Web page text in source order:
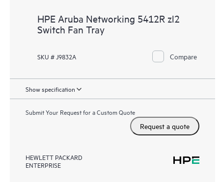
HPE Aruba Networking 5412R zl2
Switch Fan Tray
SKU # J9832A Compare
Show specification
Submit Your Request for a Custom Quote
Request a quote
HEWLETT PACKARD
ENTERPRISE